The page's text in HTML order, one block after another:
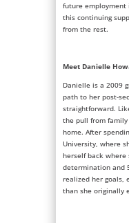
future employment
this continuing
from the rest.
Meet Danielle
Danielle is a 2009
path to her post-
straightforward.
the pull from
home. After
University, where
herself back
determination and
realized her goals,
than she originally